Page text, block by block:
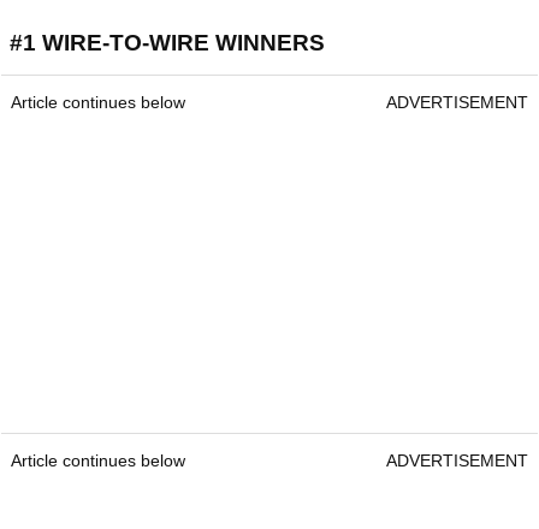
#1 WIRE-TO-WIRE WINNERS
Article continues below ADVERTISEMENT
Article continues below ADVERTISEMENT